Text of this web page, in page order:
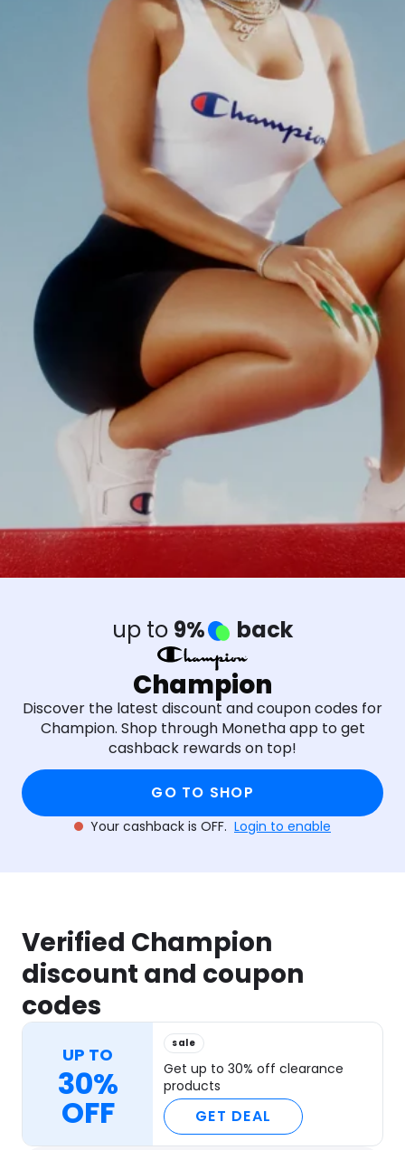
Health
See all shops
up to 9% back
Champion
Discover the latest discount and coupon codes for
Champion. Shop through Monetha app to get
cashback rewards on top!
GO TO SHOP
Your cashback is OFF. Login to enable
Verified Champion
discount and coupon
codes
UP TO
30%
OFF
sale
Get up to 30% off clearance
products
GET DEAL